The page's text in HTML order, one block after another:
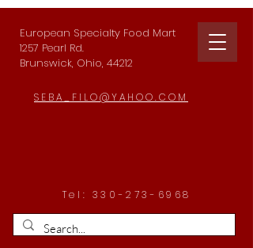
European Specialty Food Mart
1257 Pearl Rd.
Brunswick, Ohio, 44212
SEBA_FILO@YAHOO.COM
Tel: 330-273-6968